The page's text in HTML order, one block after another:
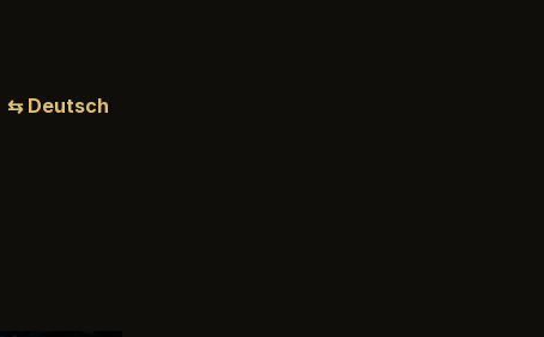
⇆ Deutsch